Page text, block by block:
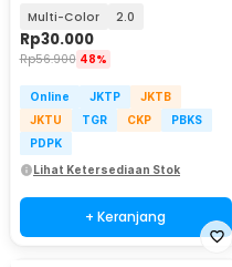
Multi-Color 2.0
Rp30.000
Rp56.900 48%
Online JKTP
JKTB
JKTU
TGR CKP
PBKS
PDPK
Lihat Ketersediaan Stok
+ Keranjang